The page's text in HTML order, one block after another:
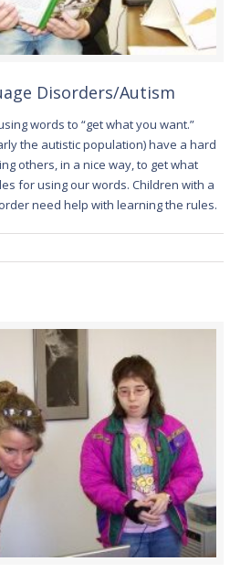
Disorders/Autism
words to “get what you want.”
the autistic population) have a hard
others, in a nice way, to get what
for using our words. Children with a
need help with learning the rules.